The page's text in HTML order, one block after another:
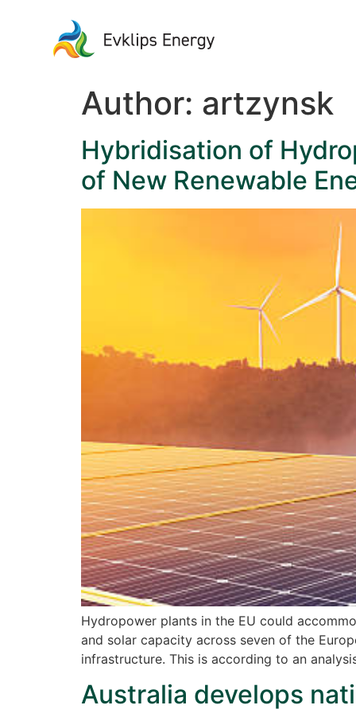
Author: artzynsk
Hybridisation of
of New Renewable
Hydropower plants in the EU could
and solar capacity across seven of the
infrastructure. This is according to an
Australia develops